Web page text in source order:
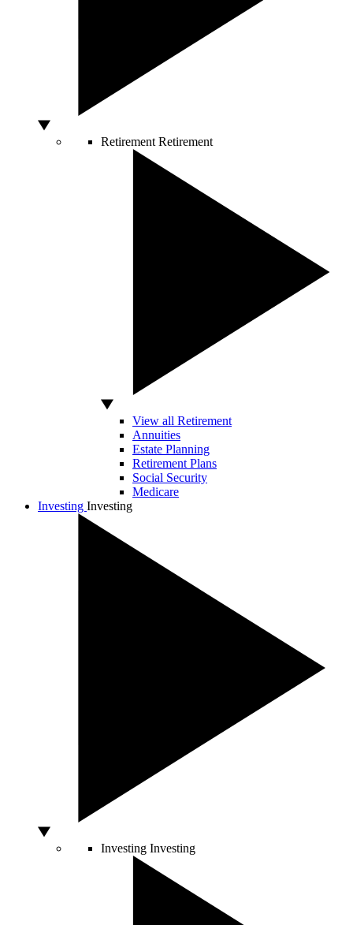
Retirement Retirement
View all Retirement
Annuities
Estate Planning
Retirement Plans
Social Security
Medicare
Investing Investing
Investing Investing